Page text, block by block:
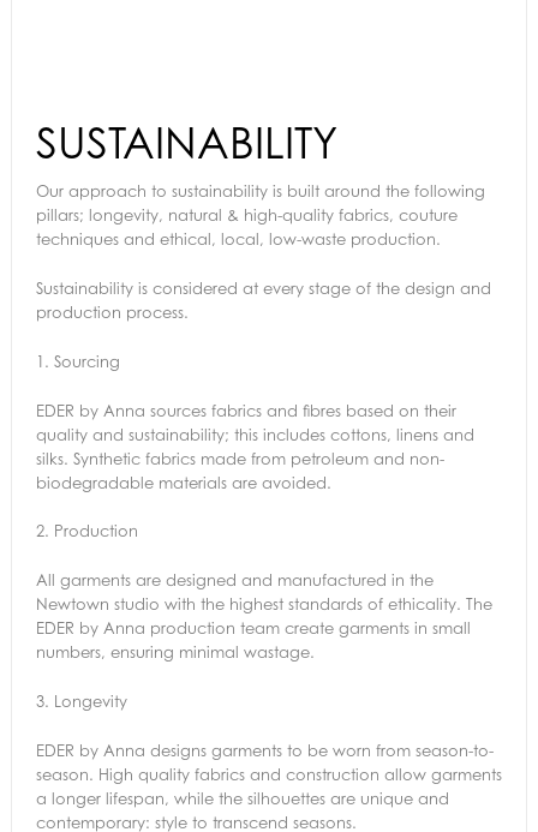
SUSTAINABILITY
Our approach to sustainability is built around the following
pillars; longevity, natural & high-quality fabrics, couture
techniques and ethical, local, low-waste production.
Sustainability is considered at every stage of the design and
production process.
1. Sourcing
EDER by Anna sources fabrics and fibres based on their
quality and sustainability; this includes cottons, linens and
silks. Synthetic fabrics made from petroleum and non-
biodegradable materials are avoided.
2. Production
All garments are designed and manufactured in the
Newtown studio with the highest standards of ethicality. The
EDER by Anna production team create garments in small
numbers, ensuring minimal wastage.
3. Longevity
EDER by Anna designs garments to be worn from season-to-
season. High quality fabrics and construction allow garments
a longer lifespan, while the silhouettes are unique and
contemporary: style to transcend seasons.